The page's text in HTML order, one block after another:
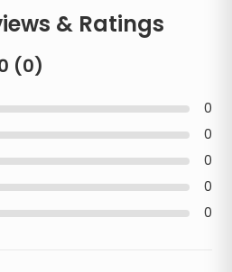
& Ratings
(0)
0
0
0
0
0